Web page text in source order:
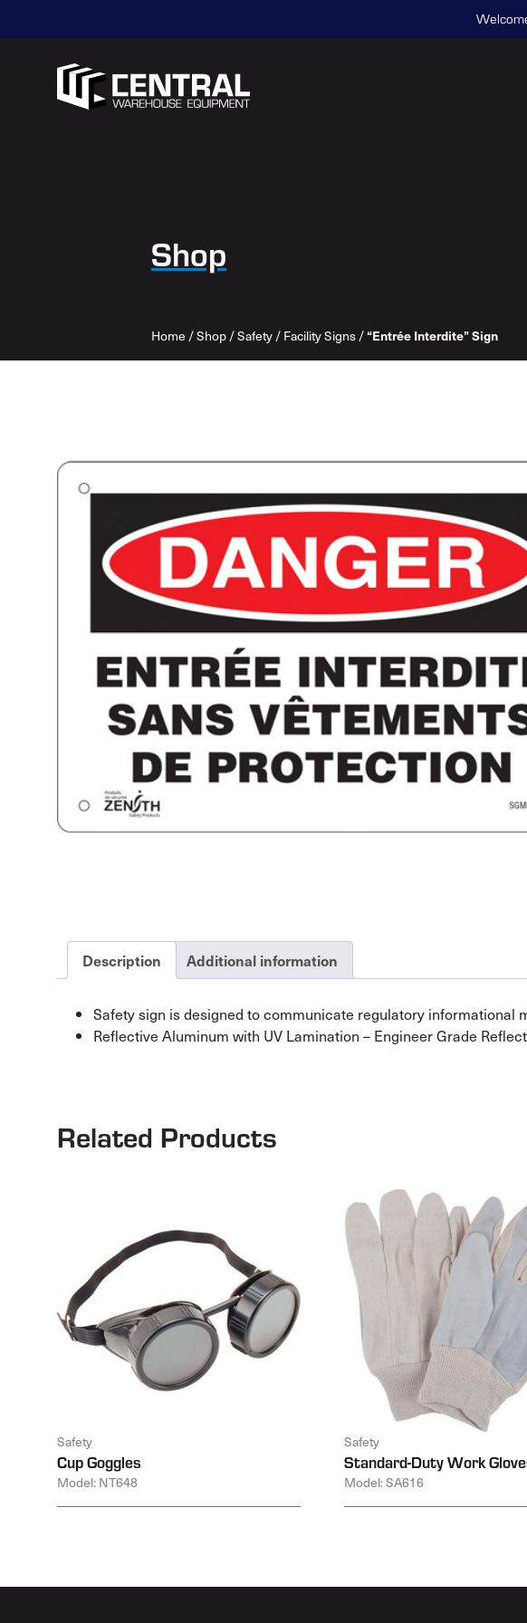
Shop
Home /Shop/Safety/Facility Signs/“Entrée Interdite” Sign
Description Additional information
Safety sign is designed to communicate regulatory informational
Reflective Aluminum with UV Lamination – Engineer Grade
Related Products
Safety
Cup Goggles
Model: NT648
Safety
Standard-Duty Work
Model: SA616